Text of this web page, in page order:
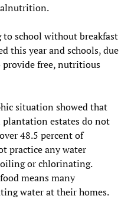
school without breakfast
this year and schools, due
provide free, nutritious
situation showed that
plantation estates do not
48.5 percent of
practice any water
or chlorinating.
means many
water at their homes.